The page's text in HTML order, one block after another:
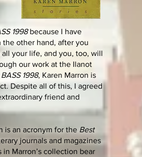
1998because I have
the other hand, after you
your life, and you, too, will
our work at the Ilanot
BASS 1998, Karen Marron is
Despite all of this, I agreed
friend and
is an acronym for the Best
journals and magazines
Marron’s collection bear